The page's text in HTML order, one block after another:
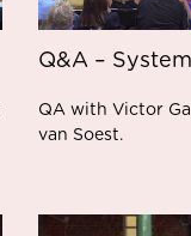
Q&A –
QA with Victor
van Soest.